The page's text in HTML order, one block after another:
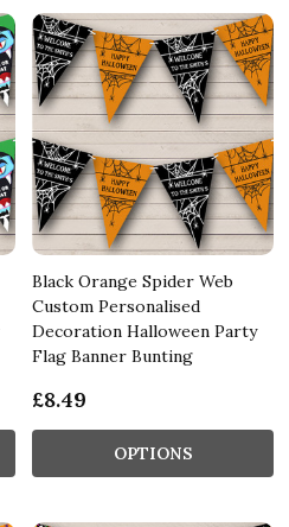
Black Orange Spider Web
Custom Personalised
Decoration Halloween Party
Flag Banner Bunting
£8.49
OPTIONS